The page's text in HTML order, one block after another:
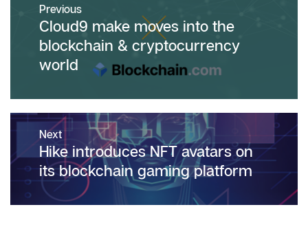
navigationPrevious
Previous
post:
Cloud9 make moves into the
blockchain & cryptocurrency
world
Next
Next
post:
Hike introduces NFT avatars on
its blockchain gaming platform